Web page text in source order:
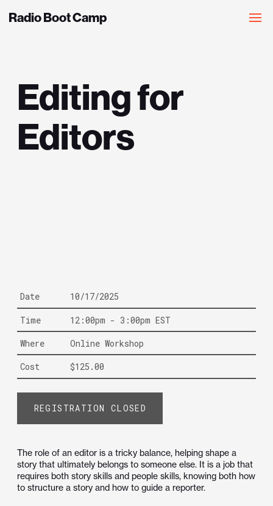
Radio Boot Camp
Editing for
Editors
Date 10/17/2025
Time 12:00pm - 3:00pm EST
Where Online Workshop
Cost $125.00
REGISTRATION CLOSED
The role of an editor is a tricky balance, helping shape a
story that ultimately belongs to someone else. It is a job that
requires both story skills and people skills, knowing both how
to structure a story and how to guide a reporter.